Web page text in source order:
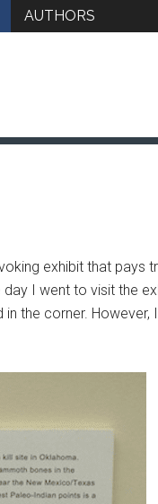
AUTHORS
exhibit that pays
I went to visit the
the corner.